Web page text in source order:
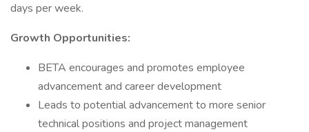
days per week.
Growth Opportunities:
BETA encourages and promotes employee
advancement and career development
Leads to potential advancement to more senior
technical positions and project management